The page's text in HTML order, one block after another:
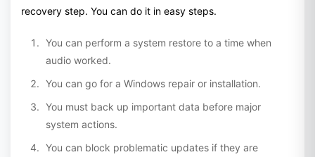
recovery step. You can do it in easy steps.
You can perform a system restore to a time when
audio worked.
You can go for a Windows repair or installation.
You must back up important data before major
system actions.
You can block problematic updates if they are